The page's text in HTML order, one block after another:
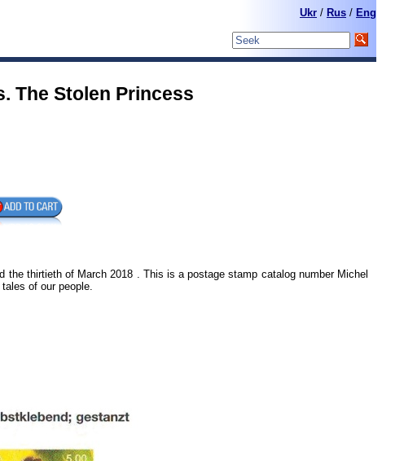
Ukr / Rus / Eng
The Stolen Princess
the thirtieth of March 2018 . This is a postage stamp catalog number Michel
of our people.